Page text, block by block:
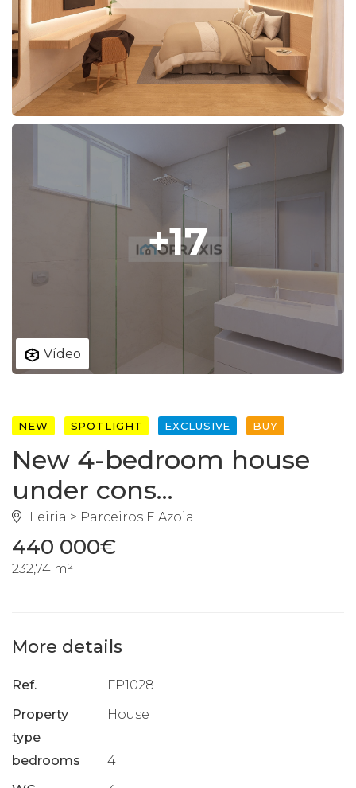
Vídeo
+17
NEW SPOTLIGHT EXCLUSIVE BUY
New 4-bedroom house
under cons...
Leiria > Parceiros E Azoia
440 000€
232,74 m²
More details
Ref.
FP1028
Property
type
House
bedrooms
4